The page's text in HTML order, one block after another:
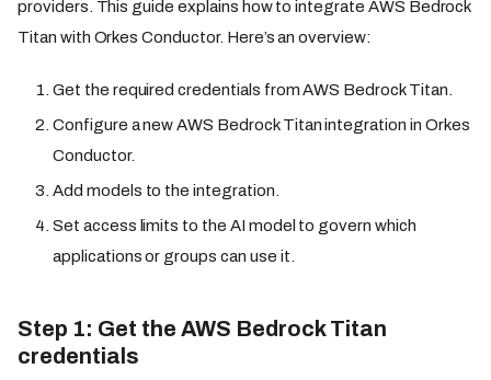
providers. This guide explains how to integrate AWS Bedrock
Titan with Orkes Conductor. Here’s an overview:
Get the required credentials from AWS Bedrock Titan.
Configure a new AWS Bedrock Titan integration in Orkes
Conductor.
Add models to the integration.
Set access limits to the AI model to govern which
applications or groups can use it.
Step 1: Get the AWS Bedrock Titan
credentials